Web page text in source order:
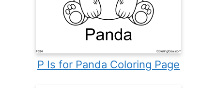
P Is for Panda Coloring Page